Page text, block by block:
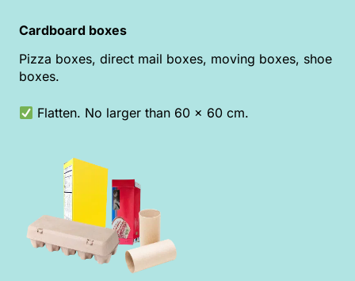
Cardboard boxes
Pizza boxes, direct mail boxes, moving boxes, shoe
boxes.
Flatten. No larger than 60 x 60 cm.